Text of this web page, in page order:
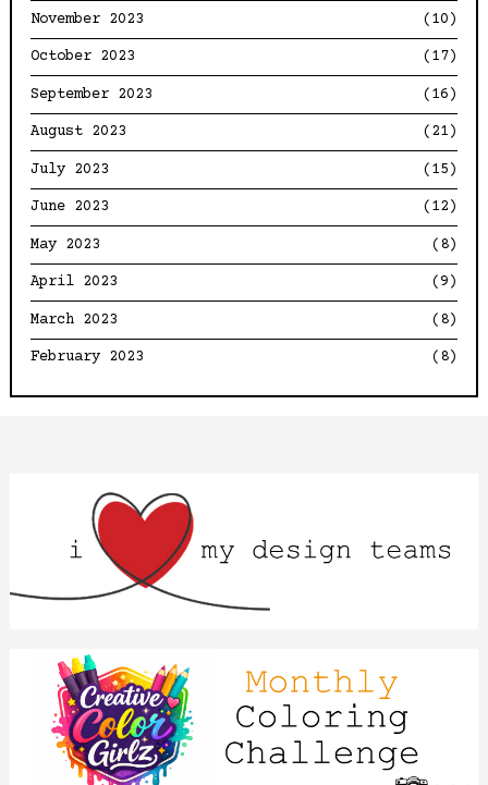
November 2023 (10)
October 2023 (17)
September 2023 (16)
August 2023 (21)
July 2023 (15)
June 2023 (12)
May 2023 (8)
April 2023 (9)
March 2023 (8)
February 2023 (8)